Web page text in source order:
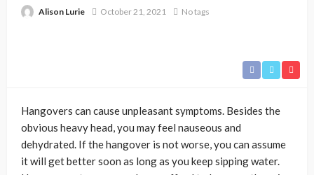
Alison Lurie October 21, 2021 No tags
Hangovers can cause unpleasant symptoms. Besides the
obvious heavy head, you may feel nauseous and
dehydrated. If the hangover is not worse, you can assume
it will get better soon as long as you keep sipping water.